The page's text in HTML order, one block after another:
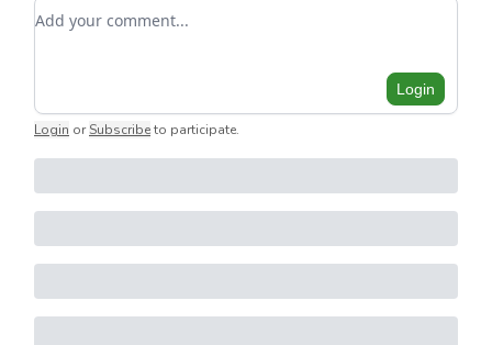
Add your comment
Login
Login or Subscribeto participate.